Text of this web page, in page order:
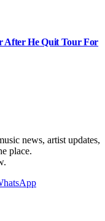
After He Quit Tour For
news, artist updates,
place.